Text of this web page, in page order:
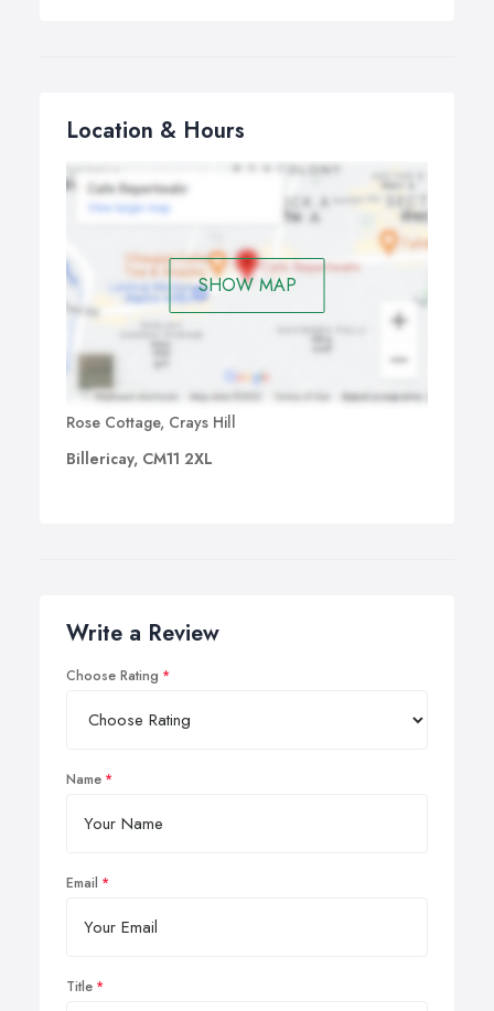
London taxi? We ensure that your airport transfer from
your London airport is punctual, stress-free and
comfortable.
Location & Hours
SHOW MAP
Rose Cottage, Crays Hill
Billericay, CM11 2XL
Write a Review
Choose Rating
Name
Email
Title